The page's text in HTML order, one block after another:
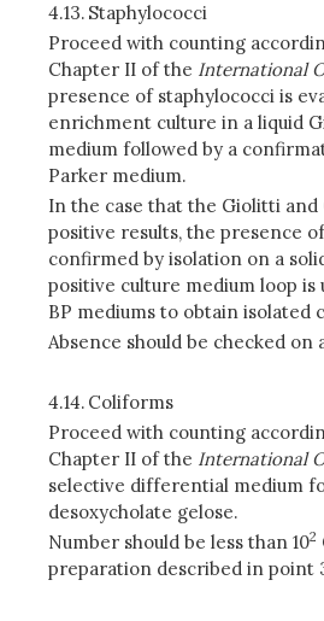
4.13. Staphylococci
Proceed with counting
Chapter II of the International
presence of staphylococci is
enrichment culture in a liquid
medium followed by a
Parker medium.
In the case that the Giolitti
positive results, the presence
confirmed by isolation on a
positive culture medium loop is
BP mediums to obtain isolated
Absence should be checked on
4.14. Coliforms
Proceed with counting
Chapter II of the International
selective differential medium
desoxycholate gelose.
Number should be less than 102
preparation described in point